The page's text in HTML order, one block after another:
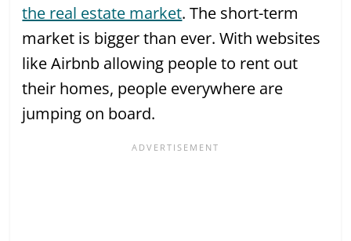
the real estate market. The short-term
market is bigger than ever. With websites
like Airbnb allowing people to rent out
their homes, people everywhere are
jumping on board.